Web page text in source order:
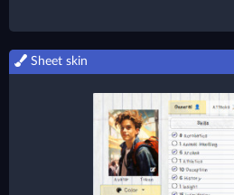
Sheet skin